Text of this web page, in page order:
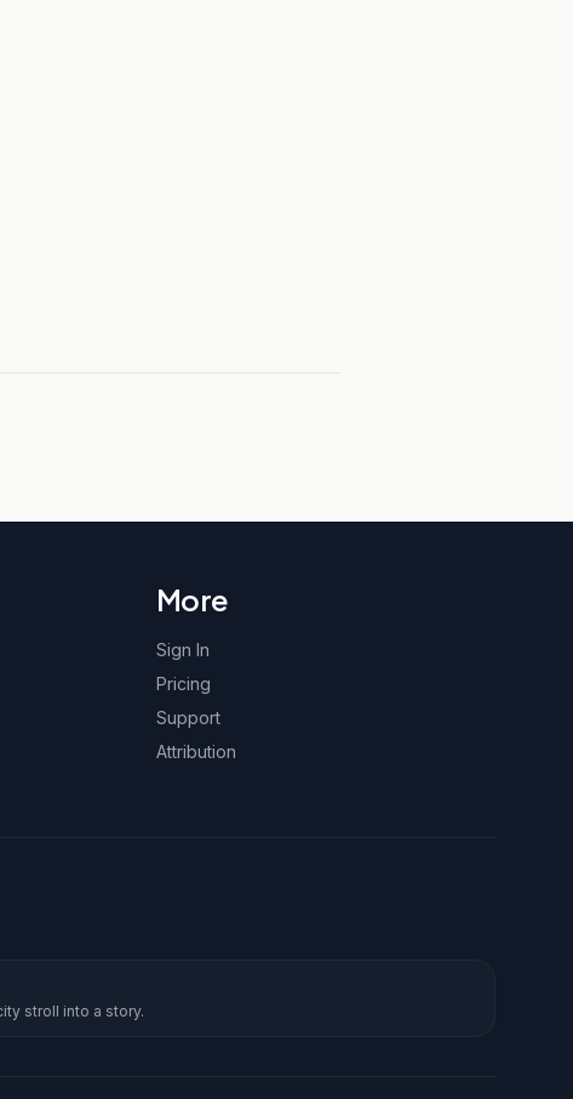
More
Sign In
Pricing
Support
Attribution
stroll into a story.